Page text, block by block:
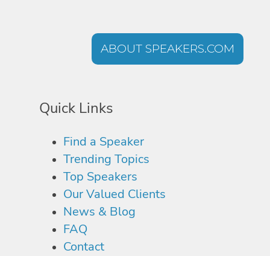
ABOUT SPEAKERS.COM
Quick Links
Find a Speaker
Trending Topics
Top Speakers
Our Valued Clients
News & Blog
FAQ
Contact